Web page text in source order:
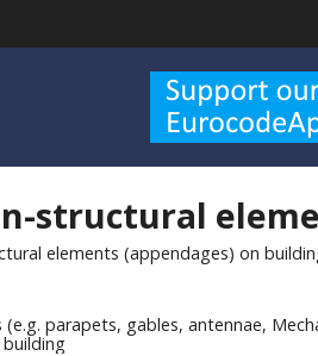
structural
elements (appendages) on
parapets, gables, antennae,